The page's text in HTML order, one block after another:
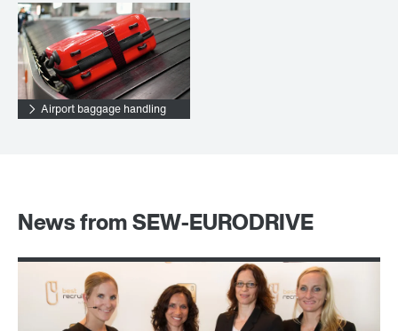
Airport baggage handling
News from SEW-EURODRIVE